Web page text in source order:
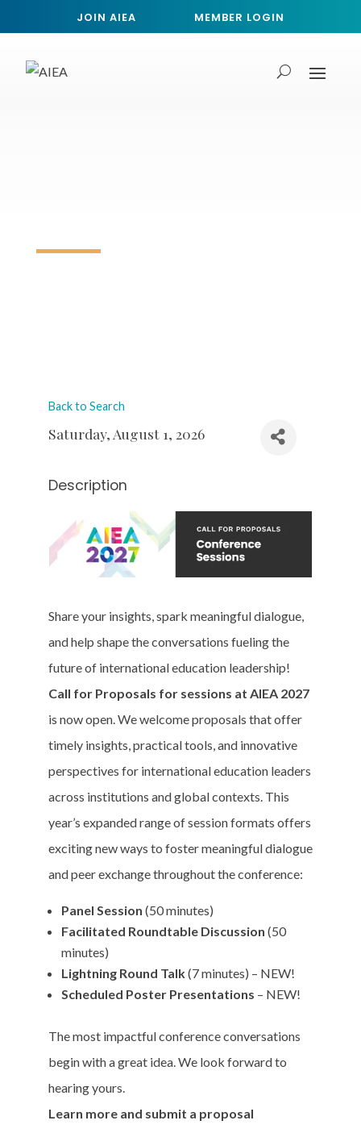
JOIN AIEA MEMBER LOGIN
Back to Search
Saturday, August 1, 2026
Description
Share your insights, spark meaningful dialogue,
and help shape the conversations fueling the
future of international education leadership!
Call for Proposals for sessions at AIEA 2027
is now open. We welcome proposals that offer
timely insights, practical tools, and innovative
perspectives for international education leaders
across institutions and global contexts. This
year’s expanded range of session formats offers
exciting new ways to foster meaningful dialogue
and peer exchange throughout the conference:
Panel Session (50 minutes)
Facilitated Roundtable Discussion (50
minutes)
Lightning Round Talk(7 minutes) – NEW!
Scheduled Poster Presentations – NEW!
The most impactful conference conversations
begin with a great idea. We look forward to
hearing yours.
Learn more and submit a proposal